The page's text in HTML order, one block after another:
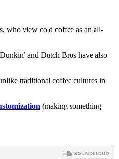
who view cold coffee as an all-
and Dutch Bros have also
traditional coffee cultures in
(making something